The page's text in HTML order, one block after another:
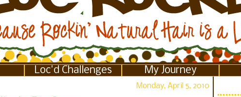
Loc'd Challenges My Journey
Monday, April 5, 2010